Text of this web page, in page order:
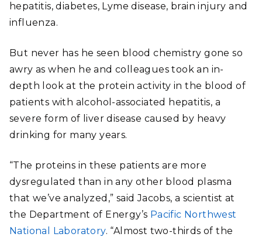
hepatitis, diabetes, Lyme disease, brain injury and
influenza.
But never has he seen blood chemistry gone so
awry as when he and colleagues took an in-
depth look at the protein activity in the blood of
patients with alcohol-associated hepatitis, a
severe form of liver disease caused by heavy
drinking for many years.
“The proteins in these patients are more
dysregulated than in any other blood plasma
that we’ve analyzed,” said Jacobs, a scientist at
the Department of Energy’s Pacific Northwest
National Laboratory. “Almost two-thirds of the